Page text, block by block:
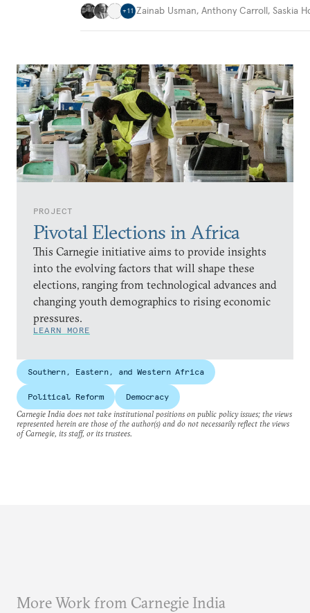
PROJECT
Pivotal Elections in Africa
This Carnegie initiative aims to provide insights
into the evolving factors that will shape these
elections, ranging from technological advances and
changing youth demographics to rising economic
pressures.
LEARN MORE
+11 Zainab Usman, Anthony Carroll, Saskia
Southern, Eastern, and Western Africa
Political Reform
Democracy
Carnegie India does not take institutional positions on public policy issues; the views
represented herein are those of the author(s) and do not necessarily reflect the views
of Carnegie, its staff, or its trustees.
More Work from Carnegie India